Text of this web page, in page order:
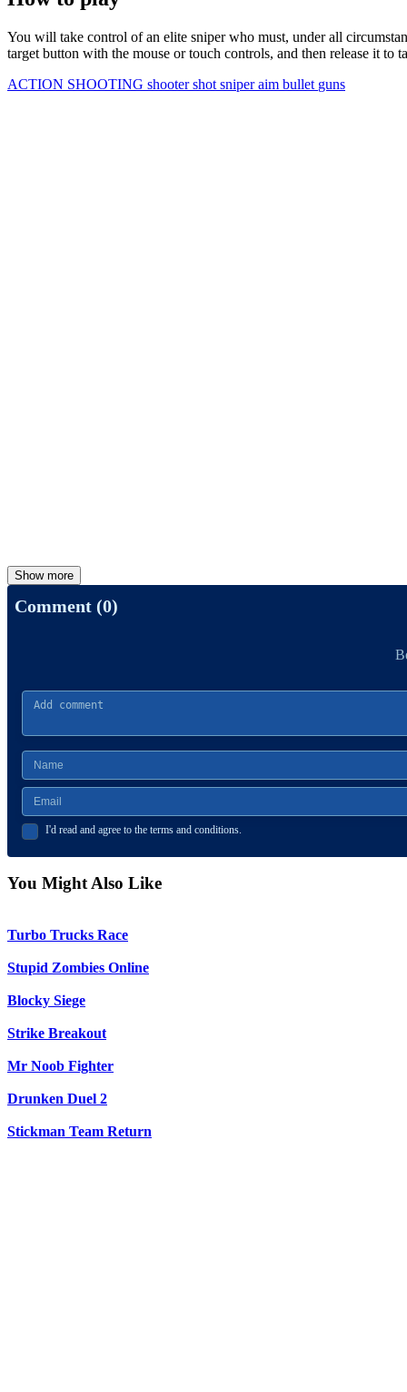
You will take control of an elite sniper who must, under all
target button with the mouse or touch controls, and then release it to
ACTION SHOOTING shootershot sniperaim bullet guns
Show more
Comment (0)
I'd read and agree to the terms and conditions.
You Might Also Like
Turbo Trucks Race
Stupid Zombies Online
Blocky Siege
Strike Breakout
Mr Noob Fighter
Drunken Duel 2
Stickman Team Return